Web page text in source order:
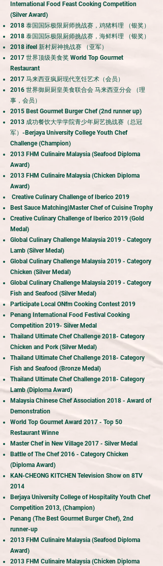
International Food Feast Cooking Competition
(Silver Award)
2018 泰国国际极限厨师挑战赛，鸡猪料理 （银奖）
2018 泰国国际极限厨师挑战赛，海鲜料理 （银奖）
2018 ifeel 新村厨神挑战赛 （亚军）
2017 世界顶级美食奖 World Top Gourmet
Restaurant
2017 马来西亚疯厨现代烹饪艺术（会员）
2016 世界御厨厨皇美食联合会 马来西亚分会 （理
事，会员）
2015 Best Gourmet Burger Chef (2nd runner up)
2013 成功餐饮大学学院青少年厨艺挑战赛（总冠
军）-Berjaya University College Youth Chef
Challenge (Champion)
2013 FHM Culinaire Malaysia (Seafood Diploma
Award)
2013 FHM Culinaire Malaysia (Chicken Diploma
Award)
Creative Culinary Challenge of Iberico 2019
Best Sauce Matching}Master Chef of Cuisine Trophy
Creative Culinary Challenge of Iberico 2019 (Gold
Medal)
Global Culinary Challenge Malaysia 2019 - Category
Lamb (Silver Medal)
Global Culinary Challenge Malaysia 2019 - Category
Chicken (Silver Medal)
Global Culinary Challenge Malaysia 2019 - Category
Fish and Seafood (Silver Medal)
Participate Local ONfm Cooking Contest 2019
Penang International Food Festival Cooking
Competition 2019- Silver Medal
Thailand Ultimate Chef Challenge 2018- Category
Chicken and Pork (Silver Medal)
Thailand Ultimate Chef Challenge 2018- Category
Fish and Seafood (Bronze Medal)
Thailand Ultimate Chef Challenge 2018- Category
Lamb (Diploma Award)
Malaysia Chinese Chef Association 2018 - Award of
Demonstration
World Top Gourmet Award 2017 - Top 50
Restaurant Winner
Master Chef in New Village 2017 - Silver Medal
Battle of The Chef 2016 - Category Chicken
(Diploma Award)
KAN-CHEONG KITCHEN Television Show on 8TV
2014
Berjaya University College of Hospitality Youth Chef
Competition 2013, (Champion)
Penang (The Best Gourmet Burger Chef), 2nd
runner-up
2013 FHM Culinaire Malaysia (Seafood Diploma
Award)
2013 FHM Culinaire Malaysia (Chicken Diploma